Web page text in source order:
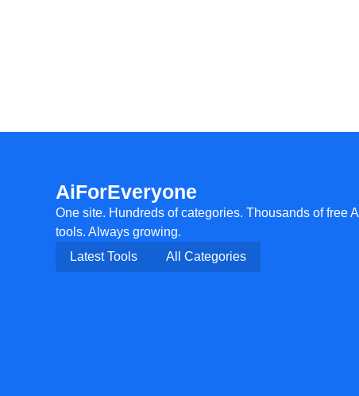
AiForEveryone
One site. Hundreds of categories. Thousands of free AI
tools. Always growing.
Latest Tools
All Categories